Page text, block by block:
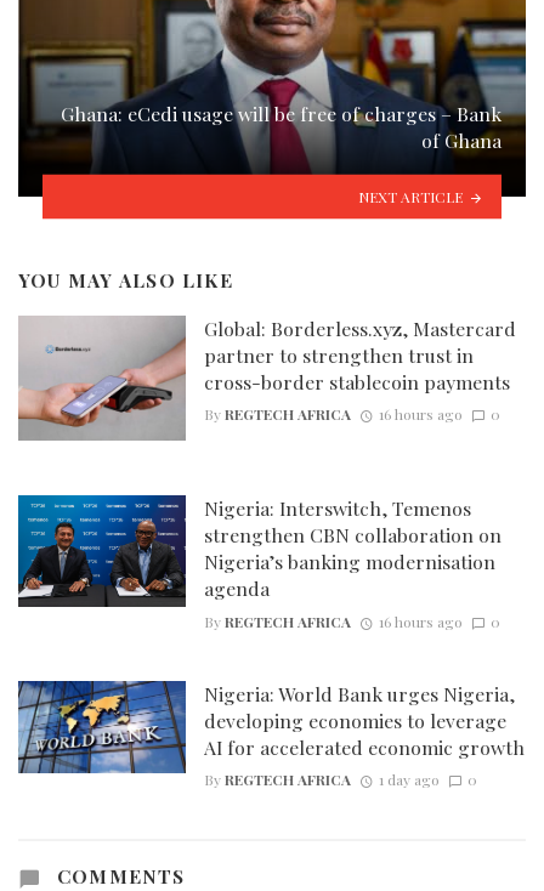
Ghana: eCedi usage will be free of charges – Bank
of Ghana
NEXT ARTICLE
YOU MAY ALSO LIKE
Global: Borderless.xyz, Mastercard
partner to strengthen trust in
cross-border stablecoin payments
ByREGTECH AFRICA 16 hours ago 0
Nigeria: Interswitch, Temenos
strengthen CBN collaboration on
Nigeria’s banking modernisation
agenda
ByREGTECH AFRICA 16 hours ago 0
Nigeria: World Bank urges Nigeria,
developing economies to leverage
AI for accelerated economic growth
ByREGTECH AFRICA 1 day ago 0
COMMENTS